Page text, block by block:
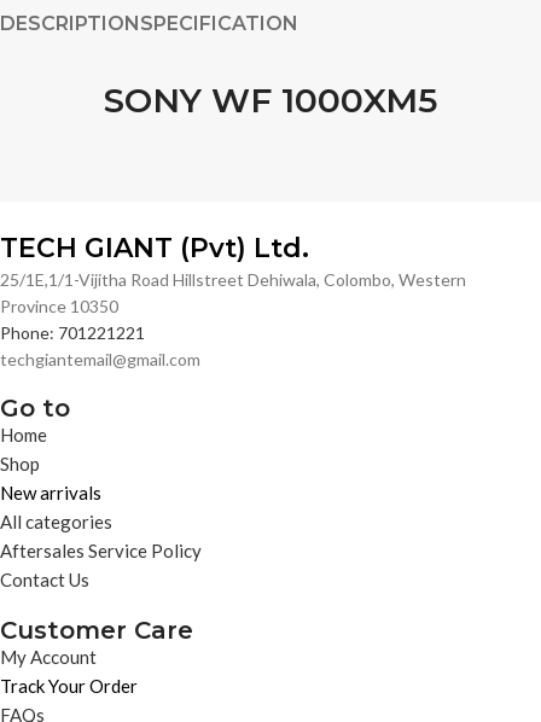
DESCRIPTION SPECIFICATION
SONY WF 1000XM5
TECH GIANT (Pvt) Ltd.
25/1E,1/1-Vijitha Road Hillstreet Dehiwala, Colombo, Western
Province 10350
Phone: 701221221
techgiantemail@gmail.com
Go to
Home
Shop
New arrivals
All categories
Aftersales Service Policy
Contact Us
Customer Care
My Account
Track Your Order
FAQs